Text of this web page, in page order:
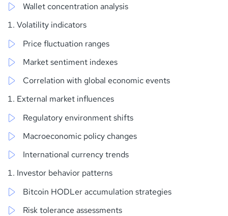
Wallet concentration analysis
Volatility indicators
Price fluctuation ranges
Market sentiment indexes
Correlation with global economic events
External market influences
Regulatory environment shifts
Macroeconomic policy changes
International currency trends
Investor behavior patterns
Bitcoin HODLer accumulation strategies
Risk tolerance assessments